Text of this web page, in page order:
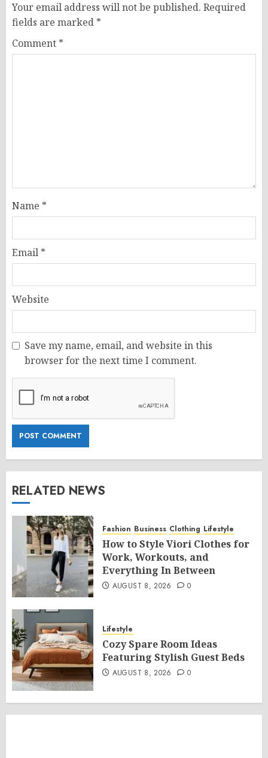
Your email address will not be published. Required
fields are marked *
Comment *
Name *
Email *
Website
Save my name, email, and website in this
browser for the next time I comment.
RELATED NEWS
Fashion Business Clothing Lifestyle
How to Style Viori Clothes for
Work, Workouts, and
Everything In Between
AUGUST 8, 2026 0
Lifestyle
Cozy Spare Room Ideas
Featuring Stylish Guest Beds
AUGUST 8, 2026 0